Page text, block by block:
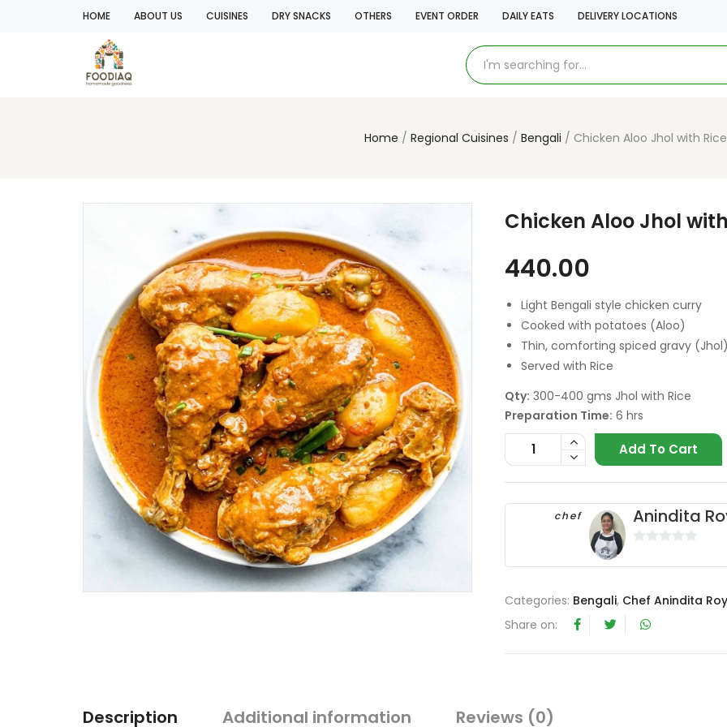
HOME ABOUT US CUISINES DRY SNACKS OTHERS EVENT ORDER DAILY EATS DELIVERY LOCATIONS
Home Regional Cuisines Bengali Chicken Aloo Jhol with Rice
Chicken Aloo Jhol
440.00
Light Bengali style chicken curry
Cooked with potatoes (Aloo)
Thin, comforting spiced gravy
Served with Rice
Qty: 300-400 gms Jhol with Rice
Preparation Time: 6 hrs
Add To Cart
chef Anindita
o
t
Categories: Bengali, Chef Anindita Roy
Share on:
Description Additional information Reviews (0)